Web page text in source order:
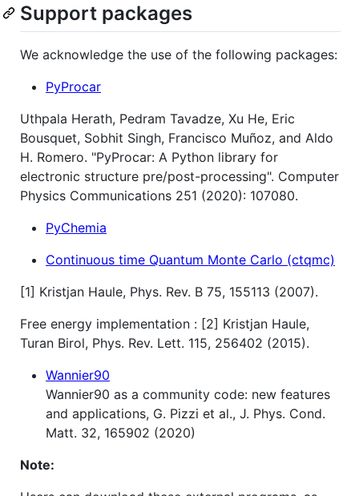
Support packages
We acknowledge the use of the following packages:
PyProcar
Uthpala Herath, Pedram Tavadze, Xu He, Eric
Bousquet, Sobhit Singh, Francisco Muñoz, and Aldo
H. Romero. "PyProcar: A Python library for
electronic structure pre/post-processing". Computer
Physics Communications 251 (2020): 107080.
PyChemia
Continuous time Quantum Monte Carlo (ctqmc)
[1] Kristjan Haule, Phys. Rev. B 75, 155113 (2007).
Free energy implementation : [2] Kristjan Haule,
Turan Birol, Phys. Rev. Lett. 115, 256402 (2015).
Wannier90
Wannier90 as a community code: new features
and applications, G. Pizzi et al., J. Phys. Cond.
Matt. 32, 165902 (2020)
Note: